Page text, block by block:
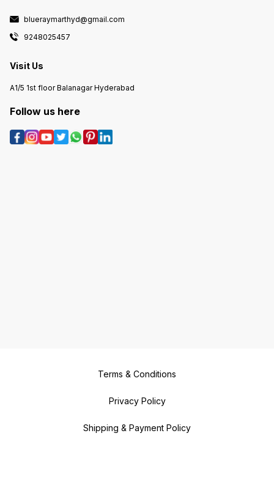
blueraymarthyd@gmail.com
9248025457
Visit Us
A1/5 1st floor Balanagar Hyderabad
Follow us here
Terms & Conditions
Privacy Policy
Shipping & Payment Policy